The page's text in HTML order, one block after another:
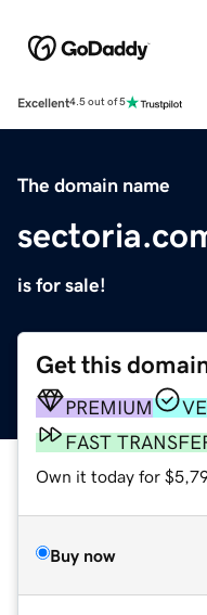
Excellent4.5 out of 5
The domain name
is for sale!
Get this
PREMIUM
FAST
Own it today for
Buy now